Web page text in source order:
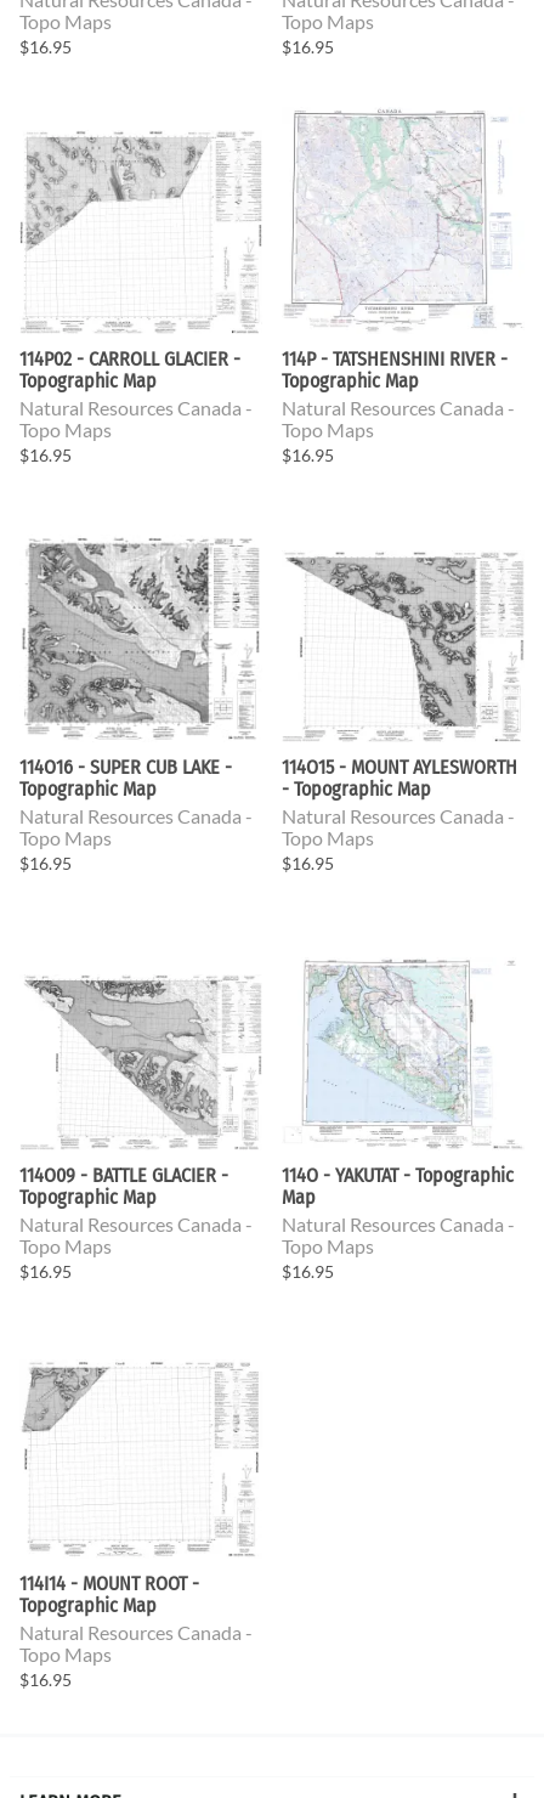
Topo Maps
$16.95
Topo Maps
$16.95
114P02 - CARROLL GLACIER -
Topographic Map
Natural Resources Canada -
Topo Maps
$16.95
114P - TATSHENSHINI RIVER -
Topographic Map
Natural Resources Canada -
Topo Maps
$16.95
114O16 - SUPER CUB LAKE -
Topographic Map
Natural Resources Canada -
Topo Maps
$16.95
114O15 - MOUNT AYLESWORTH
- Topographic Map
Natural Resources Canada -
Topo Maps
$16.95
114O09 - BATTLE GLACIER -
Topographic Map
Natural Resources Canada -
Topo Maps
$16.95
114O - YAKUTAT - Topographic
Map
Natural Resources Canada -
Topo Maps
$16.95
114I14 - MOUNT ROOT -
Topographic Map
Natural Resources Canada -
Topo Maps
$16.95